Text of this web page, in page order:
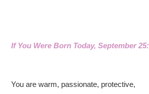
If You Were Born Today, September 25:
You are warm, passionate, protective,